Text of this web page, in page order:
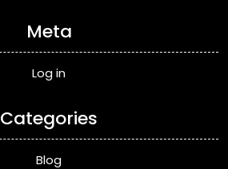
Meta
Log in
Categories
Blog